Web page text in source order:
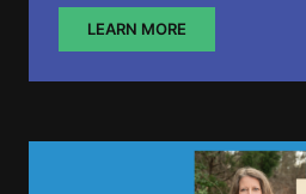
LEARN MORE